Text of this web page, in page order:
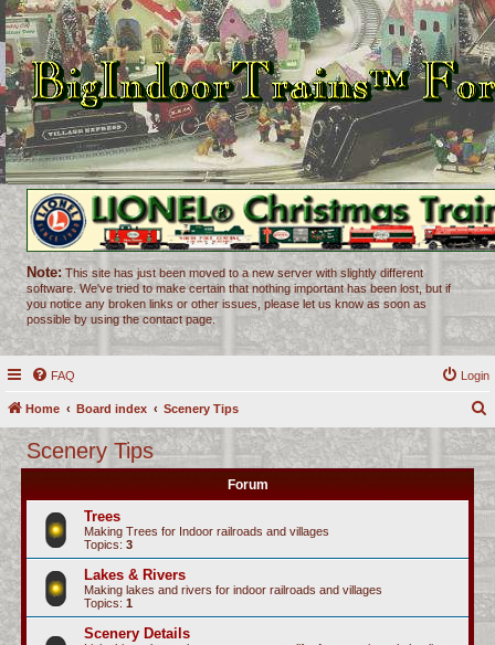
Note: This site has just been moved to a new server with slightly different
software. We've tried to make certain that nothing important has been lost, but if
you notice any broken links or other issues, please let us know as soon as
possible by using the contact page.
FAQ Login
Home Board index Scenery Tips
r
c
h
Scenery Tips
Forum
Trees
Making Trees for Indoor railroads and villages
Topics: 3
Lakes & Rivers
Making lakes and rivers for indoor railroads and villages
Topics: 1
Scenery Details